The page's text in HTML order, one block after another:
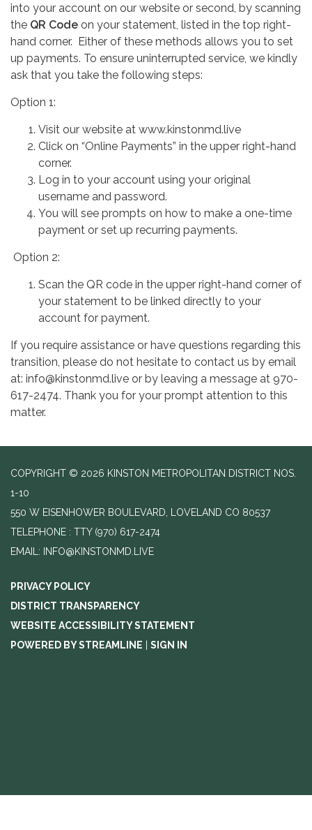
into your account on our website or second, by scanning
the QR Code on your statement, listed in the top right-
hand corner. Either of these methods allows you to set
up payments. To ensure uninterrupted service, we kindly
ask that you take the following steps:
Option 1:
Visit our website at www.kinstonmd.live
Click on “Online Payments” in the upper right-hand
corner.
Log in to your account using your original
username and password.
You will see prompts on how to make a one-time
payment or set up recurring payments.
Option 2:
Scan the QR code in the upper right-hand corner of
your statement to be linked directly to your
account for payment.
If you require assistance or have questions regarding this
transition, please do not hesitate to contact us by email
at: info@kinstonmd.live or by leaving a message at 970-
617-2474. Thank you for your prompt attention to this
matter.
COPYRIGHT © 2026 KINSTON METROPOLITAN DISTRICT NOS.
1-10
550 W EISENHOWER BOULEVARD, LOVELAND CO 80537
TELEPHONE
(970) 617-2474
EMAIL: INFO@KINSTONMD.LIVE
PRIVACY POLICY
DISTRICT TRANSPARENCY
WEBSITE ACCESSIBILITY STATEMENT
POWERED BY STREAMLINE
SIGN IN